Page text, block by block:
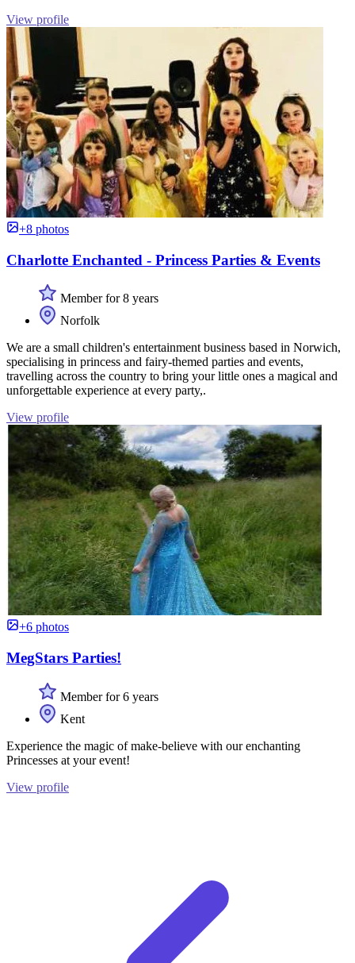
View profile
+8 photos
Charlotte Enchanted - Princess Parties & Events
Member for 8 years
Norfolk
We are a small children's entertainment business based in Norwich,
specialising in princess and fairy-themed parties and events,
travelling across the country to bring your little ones a magical and
unforgettable experience at every party,.
View profile
+6 photos
MegStars Parties!
Member for 6 years
Kent
Experience the magic of make-believe with our enchanting
Princesses at your event!
View profile